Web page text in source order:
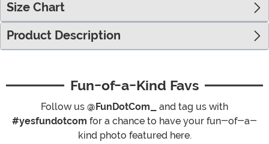
Size Chart
Product Description
Fun-of-a-Kind Favs
Follow us @FunDotCom_
and tag us with
#yesfundotcom for a chance to have your fun-of-a-
kind photo featured here.